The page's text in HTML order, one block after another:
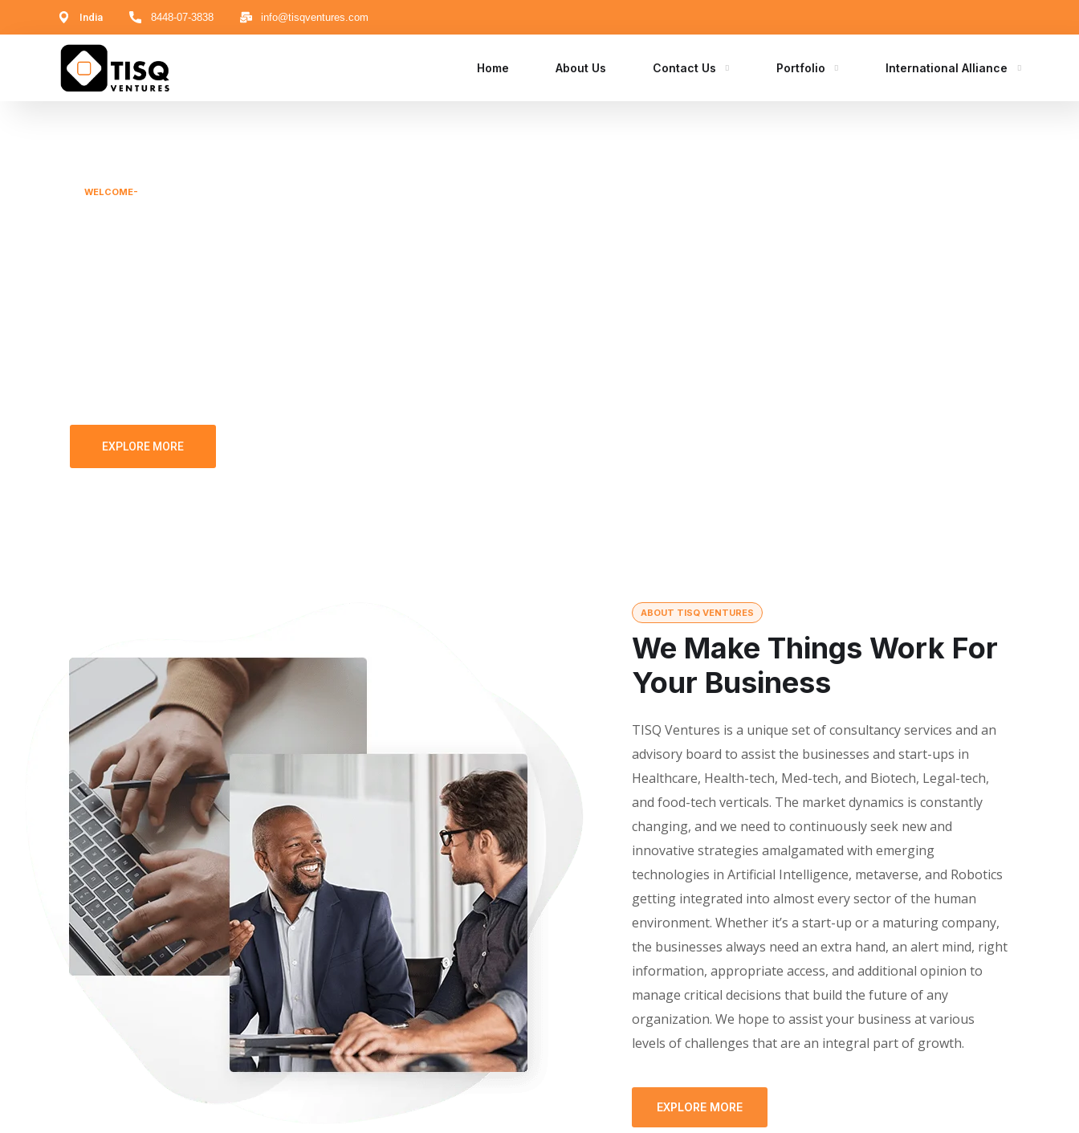
India 8448-07-3838 info@tisqventures.com
Home About Us Contact Us Portfolio International Alliance
EXPLORE MORE
WELCOME-
ABOUT TISQ VENTURES
We Make Things Work For
Your Business
TISQ Ventures is a unique set of consultancy services and an
advisory board to assist the businesses and start-ups in
Healthcare, Health-tech, Med-tech, and Biotech, Legal-tech,
and food-tech verticals. The market dynamics is constantly
changing, and we need to continuously seek new and
innovative strategies amalgamated with emerging
technologies in Artificial Intelligence, metaverse, and Robotics
getting integrated into almost every sector of the human
environment. Whether it’s a start-up or a maturing company,
the businesses always need an extra hand, an alert mind, right
information, appropriate access, and additional opinion to
manage critical decisions that build the future of any
organization. We hope to assist your business at various
levels of challenges that are an integral part of growth.
EXPLORE MORE